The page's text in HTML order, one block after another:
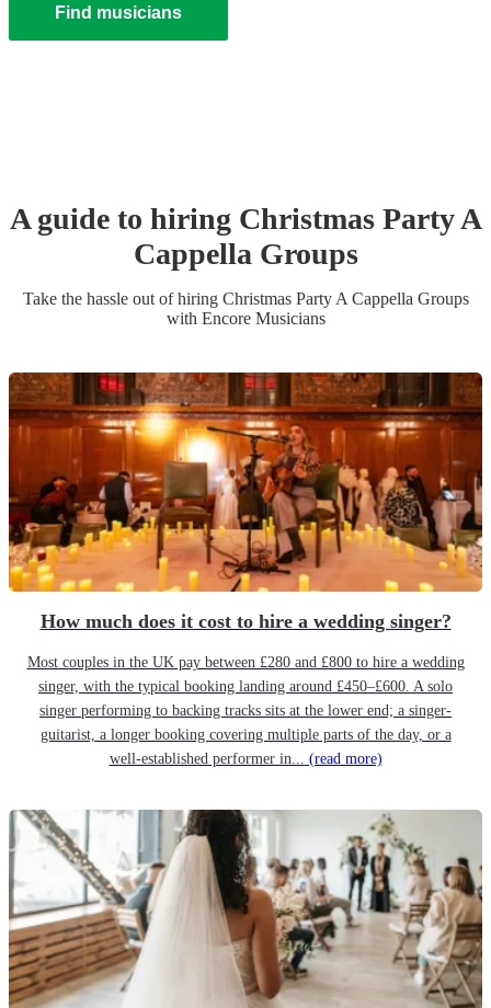
Find musicians
A guide to hiring Christmas PartyA
Cappella Groups
Take the hassle out of hiring Christmas Party A Cappella Groups
with Encore Musicians
How much does it cost to hire a wedding singer?
Most couples in the UK pay between £280 and £800 to hire a wedding
singer, with the typical booking landing around £450–£600. A solo
singer performing to backing tracks sits at the lower end; a singer-
guitarist, a longer booking covering multiple parts of the day, or a
well-established performer in... (read more)